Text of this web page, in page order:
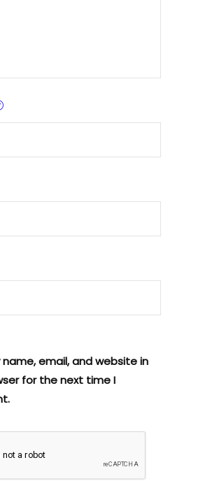
name, email, and website in
for the next time I